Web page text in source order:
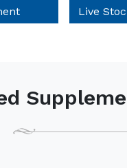
Feed Supplement